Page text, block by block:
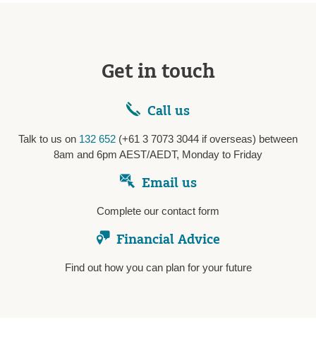
Get in touch
Call us
Talk to us on 132 652 (+61 3 7073 3044 if overseas) between
8am and 6pm AEST/AEDT, Monday to Friday
Email us
Complete our contact form
Financial Advice
Find out how you can plan for your future